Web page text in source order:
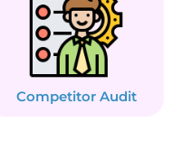
Competitor Audit